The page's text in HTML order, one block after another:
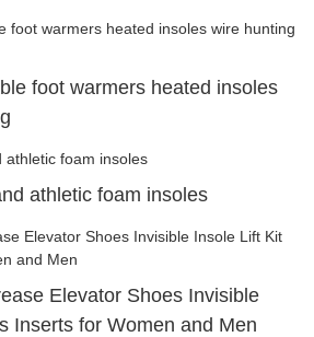
foot warmers heated insoles
athletic foam insoles
Elevator Shoes Invisible
Inserts for Women and Men